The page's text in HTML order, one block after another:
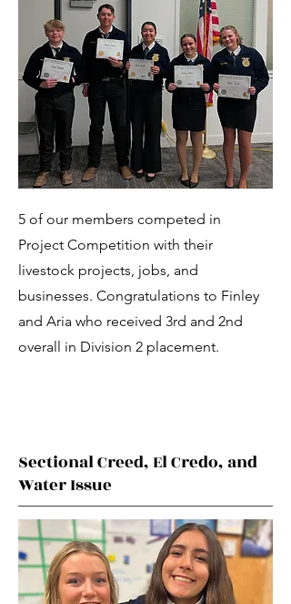
5 of our members competed in
Project Competition with their
livestock projects, jobs, and
businesses. Congratulations to Finley
and Aria who received 3rd and 2nd
overall in Division 2 placement.
Sectional Creed, El Credo, and
Water Issue